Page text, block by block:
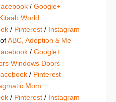
/ Google+
Kitaab World
/ Pinterest/ Instagram
ABC, Adoption & Me
/ Google+
Windows Doors
/ Pinterest
Mom
/ Pinterest/ Instagram